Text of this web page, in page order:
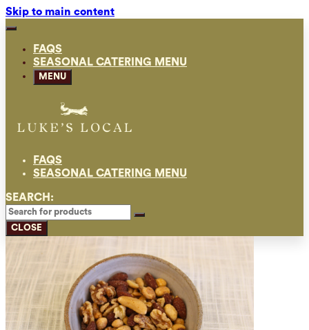
Skip to main content
FAQS
SEASONAL CATERING MENU
MENU
FAQS
SEASONAL CATERING MENU
SEARCH:
CLOSE